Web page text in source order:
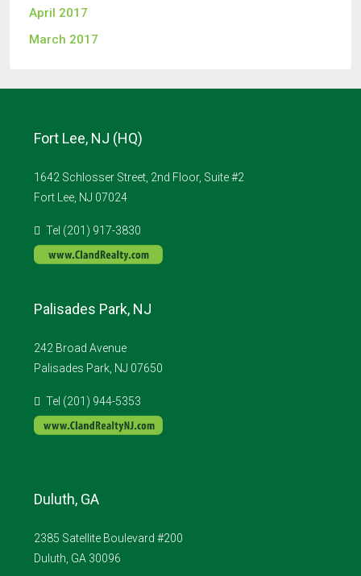
April 2017
March 2017
Fort Lee, NJ (HQ)
1642 Schlosser Street, 2nd Floor, Suite #2
Fort Lee, NJ 07024
Tel (201) 917-3830
Palisades Park, NJ
242 Broad Avenue
Palisades Park, NJ 07650
Tel (201) 944-5353
Duluth, GA
2385 Satellite Boulevard #200
Duluth, GA 30096